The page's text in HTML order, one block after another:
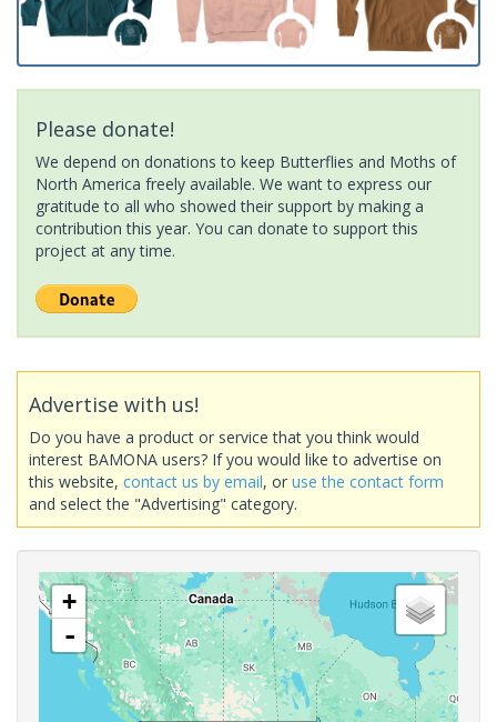
Please donate!
We depend on donations to keep Butterflies and Moths of
North America freely available. We want to express our
gratitude to all who showed their support by making a
contribution this year. You can donate to support this
project at any time.
Advertise with us!
Do you have a product or service that you think would
interest BAMONA users? If you would like to advertise on
this website, contact us by email, or use the contact form
and select the "Advertising" category.
+
-